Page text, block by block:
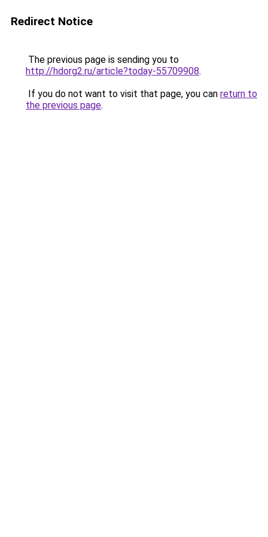
Redirect Notice
The previous page is sending you to
http://hdorg2.ru/article?today-55709908.
If you do not want to visit that page, you can return to
the previous page.